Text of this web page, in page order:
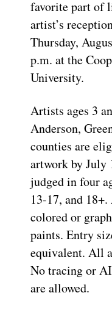
favorite part of
artist’s
Thursday,
p.m. at the
University.
Artists ages 3
Anderson,
counties are
artwork by July
judged in four
13-17, and
colored or
paints. Entry
equivalent. All
No tracing or
are allowed.